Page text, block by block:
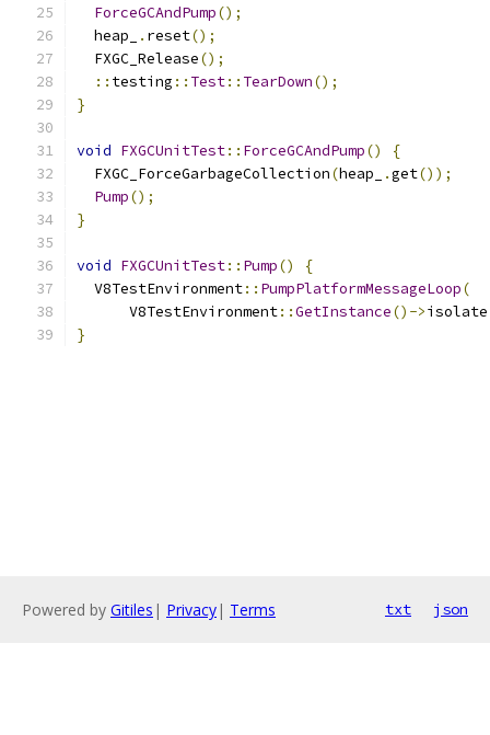
ForceGCAndPump();
  heap_
. reset();
  FXGC_Release
();
:: testing :: Test:: TearDown();
}
void FXGCUnitTest:: ForceGCAndPump()
{
  FXGC_ForceGarbageCollection
(heap_ .get());
Pump();
}
void FXGCUnitTest:: Pump()
{
  V8TestEnvironment
:: PumpPlatformMessageLoop(
      V8TestEnvironment
::GetInstance()->isolate
}
Powered by Gitiles | Privacy| Terms txt json